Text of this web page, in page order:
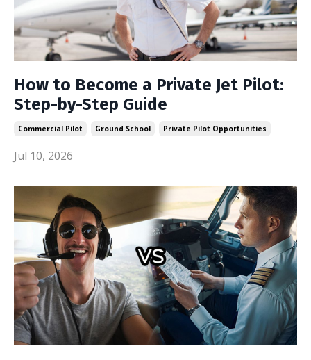
How to Become a Private Jet Pilot:
Step-by-Step Guide
Commercial Pilot Ground School Private Pilot Opportunities
Jul 10, 2026